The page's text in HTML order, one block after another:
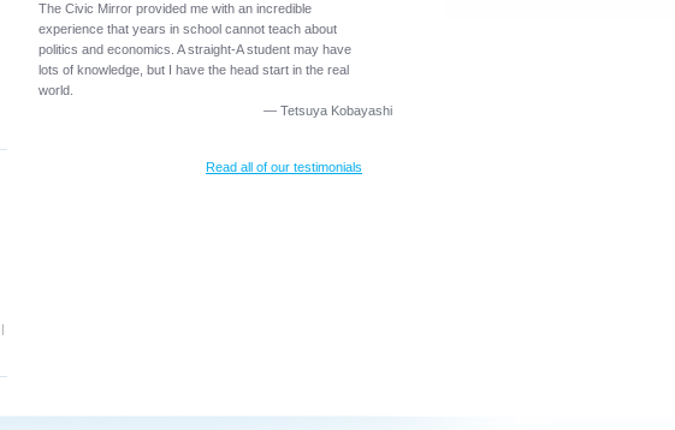
|
The Civic Mirror provided me with an incredible
experience that years in school cannot teach about
politics and economics. A straight-A student may have
lots of knowledge, but I have the head start in the real
world.
— Tetsuya Kobayashi
Read all of our testimonials